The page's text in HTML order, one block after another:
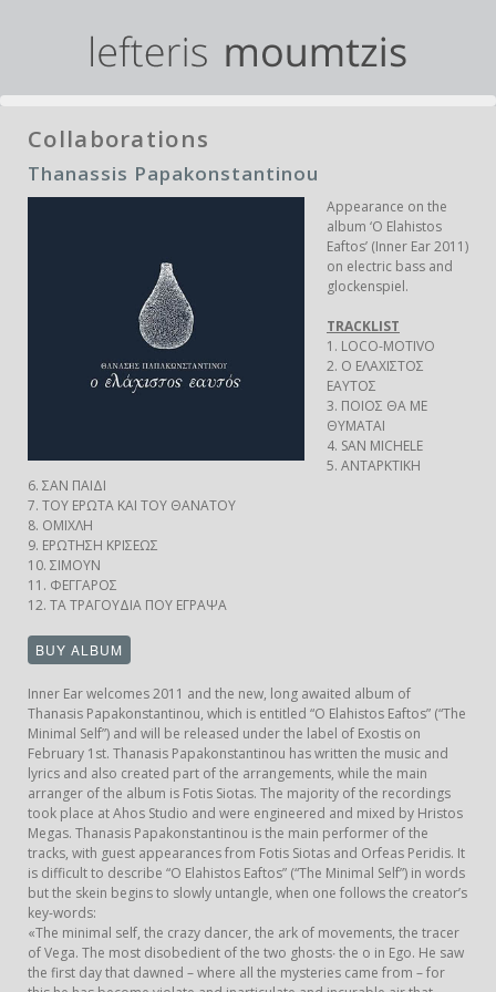
Collaborations
Thanassis Papakonstantinou
Appearance on the
album ‘O Elahistos
Eaftos’ (Inner Ear 2011)
on electric bass and
glockenspiel.
TRACKLIST
1. LOCO-MOTIVO
2. Ο EΛΑΧΙΣΤΟΣ
ΕΑΥΤΟΣ
3. ΠΟΙΟΣ ΘΑ ΜΕ
ΘΥΜΑΤΑΙ
4. SAN MICHELE
5. ΑΝΤΑΡΚΤΙΚΗ
6. ΣΑΝ ΠΑΙΔΙ
7. ΤΟΥ ΕΡΩΤΑ ΚΑΙ ΤΟΥ ΘΑΝΑΤΟΥ
8. ΟΜΙΧΛΗ
9. ΕΡΩΤΗΣΗ ΚΡΙΣΕΩΣ
10. ΣΙΜΟΥΝ
11. ΦΕΓΓΑΡΟΣ
12. ΤΑ ΤΡΑΓΟΥΔΙΑ ΠΟΥ ΕΓΡΑΨΑ
Inner Ear welcomes 2011 and the new, long awaited album of
Thanasis Papakonstantinou, which is entitled “O Elahistos Eaftos” (“The
Minimal Self”) and will be released under the label of Exostis on
February 1st. Thanasis Papakonstantinou has written the music and
lyrics and also created part of the arrangements, while the main
arranger of the album is Fotis Siotas. The majority of the recordings
took place at Ahos Studio and were engineered and mixed by Hristos
Megas. Thanasis Papakonstantinou is the main performer of the
tracks, with guest appearances from Fotis Siotas and Orfeas Peridis. It
is difficult to describe “O Elahistos Eaftos” (“The Minimal Self”) in words
but the skein begins to slowly untangle, when one follows the creator’s
key-words:
«The minimal self, the crazy dancer, the ark of movements, the tracer
of Vega. The most disobedient of the two ghosts∙ the o in Ego. He saw
the first day that dawned – where all the mysteries came from – for